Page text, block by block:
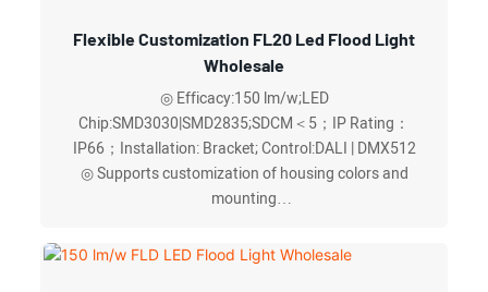
Flexible Customization FL20 Led Flood Light
Wholesale
◎ Efficacy:150 lm/w;LED
Chip:SMD3030|SMD2835;SDCM＜5；IP Rating：
IP66；Installation: Bracket; Control:DALI | DMX512
◎ Supports customization of housing colors and
mounting
◎ Frame screws located behind the lamp body,more